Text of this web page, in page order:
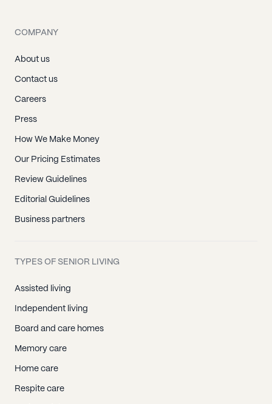
COMPANY
About us
Contact us
Careers
Press
How We Make Money
Our Pricing Estimates
Review Guidelines
Editorial Guidelines
Business partners
TYPES OF SENIOR LIVING
Assisted living
Independent living
Board and care homes
Memory care
Home care
Respite care